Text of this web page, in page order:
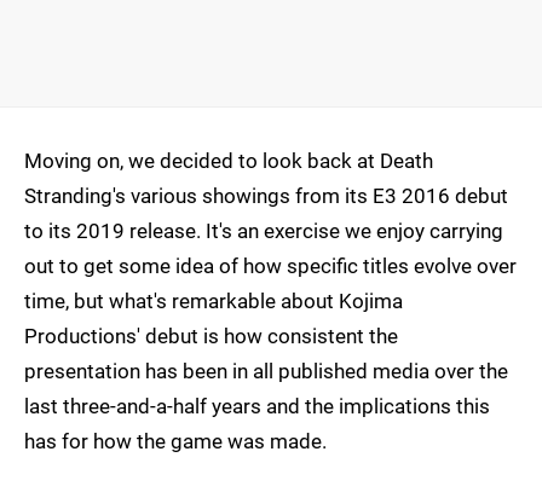
Moving on, we decided to look back at Death
Stranding's various showings from its E3 2016 debut
to its 2019 release. It's an exercise we enjoy carrying
out to get some idea of how specific titles evolve over
time, but what's remarkable about Kojima
Productions' debut is how consistent the
presentation has been in all published media over the
last three-and-a-half years and the implications this
has for how the game was made.